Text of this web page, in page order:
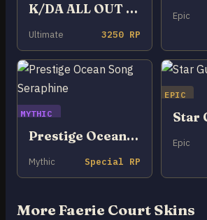
K/DA ALL OUT Seraphine Indie
Ultimate 3250 RP
Epic
MYTHIC
Prestige Ocean Song Seraphine
Mythic Special RP
EPIC
Epic
More Faerie Court Skins